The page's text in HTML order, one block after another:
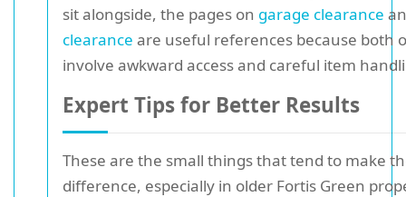
sit alongside, the pages on garage clearance
clearance are useful references because both
involve awkward access and careful item
Expert Tips for Better Results
These are the small things that tend to make
difference, especially in older Fortis Green